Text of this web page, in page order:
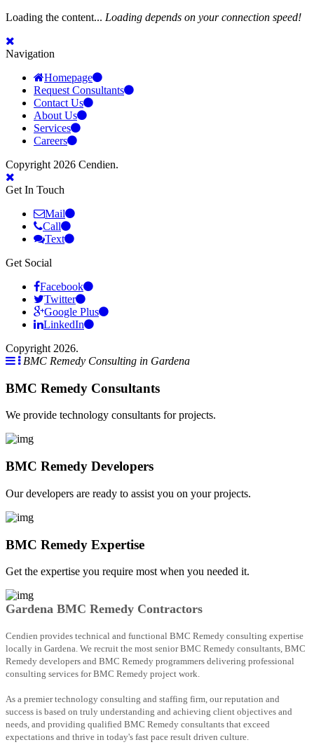
Loading the content... Loading depends on your connection speed!
Navigation
Homepage
Request Consultants
Contact Us
About Us
Services
Careers
Copyright 2026 Cendien.
Get In Touch
Mail
Call
Text
Get Social
Facebook
Twitter
Google Plus
LinkedIn
Copyright 2026.
BMC Remedy Consulting in Gardena
BMC Remedy Consultants
We provide technology consultants for projects.
BMC Remedy Developers
Our developers are ready to assist you on your projects.
BMC Remedy Expertise
Get the expertise you require most when you needed it.
Gardena BMC Remedy Contractors
Cendien provides technical and functional BMC Remedy consulting expertise
locally in Gardena. We recruit the most senior BMC Remedy consultants, BMC
Remedy developers and BMC Remedy programmers delivering professional
consulting services for BMC Remedy project work.
As a premier technology consulting and staffing firm, our reputation and
success is based on truly understanding and achieving client objectives and
needs, and providing qualified BMC Remedy consultants that exceed
expectations and thrive in today's fast pace result driven culture.